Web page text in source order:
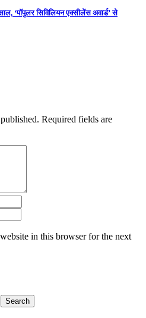
‘पॉपुलर सिविलियन एक्सीलेंस अवार्ड’ से
Required fields are
in this browser for the next
Search